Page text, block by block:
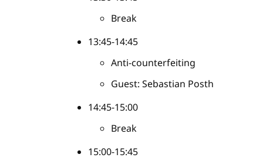
Break
13:45-14:45
Anti-counterfeiting
Guest: Sebastian Posth
14:45-15:00
Break
15:00-15:45